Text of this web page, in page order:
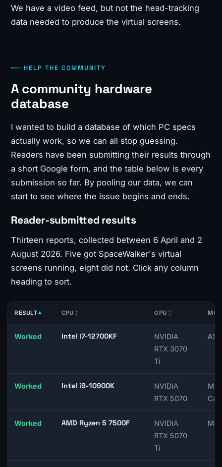
We have a video feed, but not the head-tracking
data needed to produce the virtual screens.
HELP THE COMMUNITY
A community hardware
database
I wanted to build a database of which PC specs
actually work, so we can all stop guessing.
Readers have been submitting their results through
a short Google form, and the table below is every
submission so far. By pooling our data, we can
start to see where the issue begins and ends.
Reader-submitted results
Thirteen reports, collected between 6 April and 2
August 2026. Five got SpaceWalker's virtual
screens running, eight did not. Click any column
heading to sort.
RESULT CPU GPU
Worked Intel i7-12700KF
NVIDIA
RTX 3070
Ti
Worked Intel i9-10900K
NVIDIA
RTX 5070
Worked AMD Ryzen 5 7500F
NVIDIA
RTX 5070
Ti